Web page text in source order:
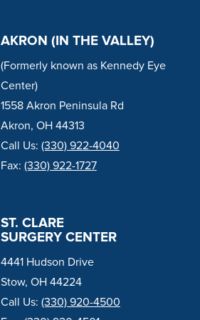
AKRON (IN THE VALLEY)
(Formerly known as Kennedy Eye
Center)
1558 Akron Peninsula Rd
Akron, OH 44313
Call Us: (330) 922-4040
Fax: (330) 922-1727
ST. CLARE
SURGERY CENTER
4441 Hudson Drive
Stow, OH 44224
Call Us: (330) 920-4500